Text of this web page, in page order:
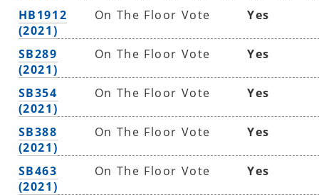
HB1912
(2021)
On The Floor Vote Yes
SB289
(2021)
On The Floor Vote Yes
SB354
(2021)
On The Floor Vote Yes
SB388
(2021)
On The Floor Vote Yes
SB463
(2021)
On The Floor Vote Yes